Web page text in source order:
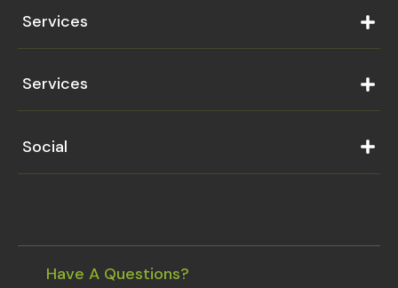
Services
Services
Social
Have A Questions?